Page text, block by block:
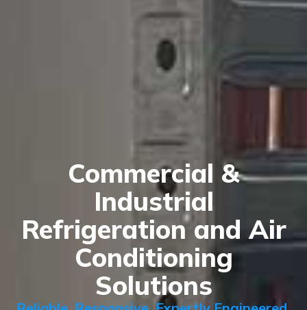
Commercial &
Industrial
Refrigeration and Air
Conditioning
Solutions